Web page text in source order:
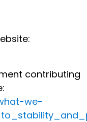
contributing
we-